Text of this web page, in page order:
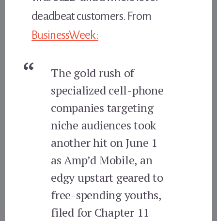
deadbeat customers. From
BusinessWeek:
The gold rush of
specialized cell-phone
companies targeting
niche audiences took
another hit on June 1
as Amp’d Mobile, an
edgy upstart geared to
free-spending youths,
filed for Chapter 11